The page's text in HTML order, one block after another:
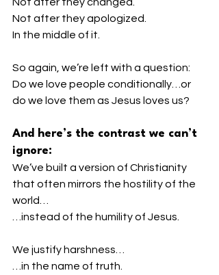
Not after they apologized.
In the middle of it.
So again, we’re left with a question:
Do we love people conditionally…or
do we love them as Jesus loves us?
And here’s the contrast we can’t
ignore:
We’ve built a version of Christianity
that often mirrors the hostility of the
world…
…instead of the humility of Jesus.
We justify harshness…
…in the name of truth.